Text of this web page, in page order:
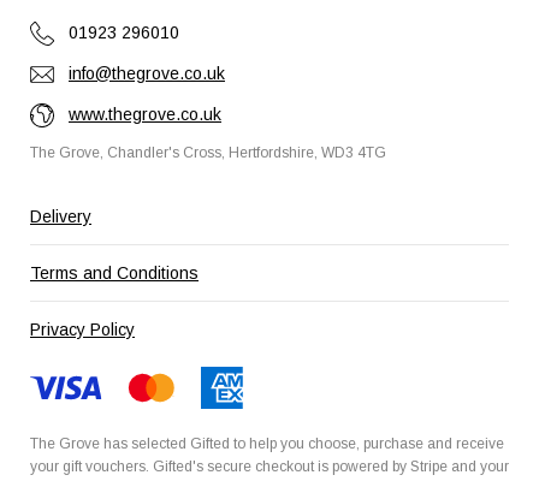
01923 296010
info@thegrove.co.uk
www.thegrove.co.uk
The Grove, Chandler's Cross, Hertfordshire, WD3 4TG
Delivery
Terms and Conditions
Privacy Policy
The Grove has selected Gifted to help you choose, purchase and receive
your gift vouchers. Gifted's secure checkout is powered by Stripe and your